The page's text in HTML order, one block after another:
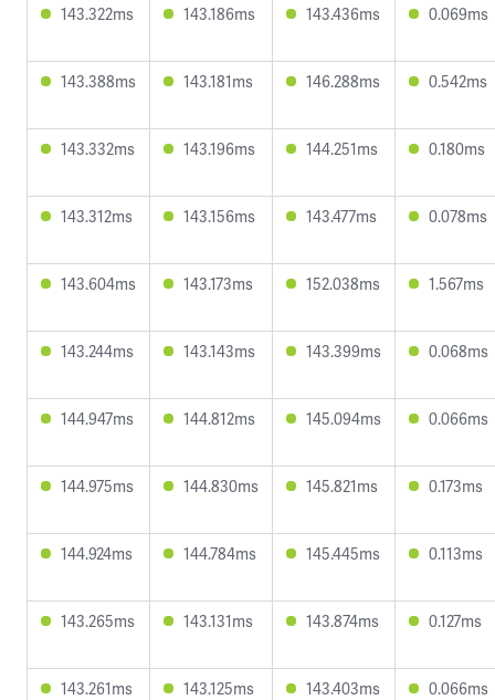
143.322ms 143.186ms 143.436ms 0.069ms
143.388ms 143.181ms 146.288ms 0.542ms
143.332ms 143.196ms 144.251ms 0.180ms
143.312ms 143.156ms 143.477ms 0.078ms
143.604ms 143.173ms 152.038ms 1.567ms
143.244ms 143.143ms 143.399ms 0.068ms
144.947ms 144.812ms 145.094ms 0.066ms
144.975ms 144.830ms 145.821ms 0.173ms
144.924ms 144.784ms 145.445ms 0.113ms
143.265ms 143.131ms 143.874ms 0.127ms
143.261ms 143.125ms 143.403ms 0.066ms